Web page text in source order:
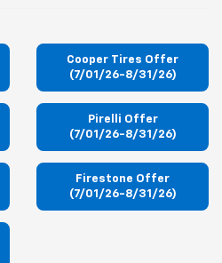
Cooper Tires Offer
(7/01/26-8/31/26)
Pirelli Offer
(7/01/26-8/31/26)
Firestone Offer
(7/01/26-8/31/26)